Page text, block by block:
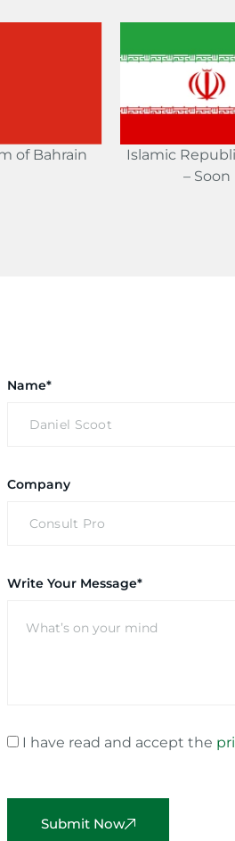
of Bahrain
Islamic
– Soon
Name*
Company
Write Your Message*
I have read and accept the
Submit Now